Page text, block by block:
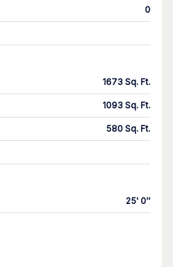
0
1673 Sq. Ft.
1093 Sq. Ft.
580 Sq. Ft.
25' 0''